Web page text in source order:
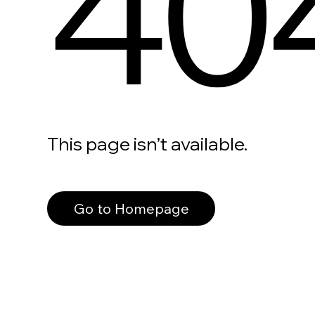
This page isn’t available.
Go to Homepage